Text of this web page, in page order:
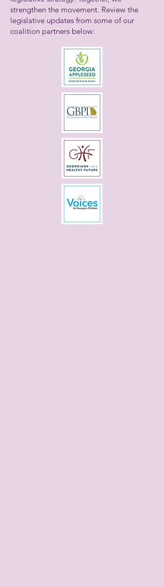
strengthen the movement. Review the
legislative updates from some of our
coalition partners below: